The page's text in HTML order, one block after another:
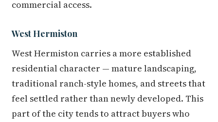
commercial access.
West Hermiston
West Hermiston carries a more established
residential character — mature landscaping,
traditional ranch-style homes, and streets that
feel settled rather than newly developed. This
part of the city tends to attract buyers who